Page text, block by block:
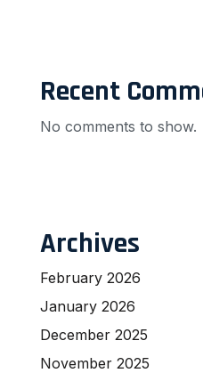
Recent
No comments to show.
Archives
February 2026
January 2026
December 2025
November 2025